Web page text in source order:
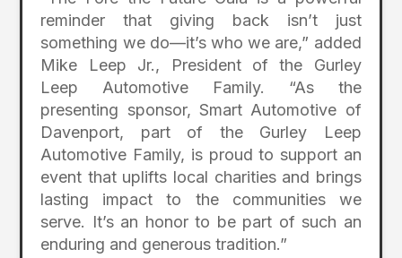
reminder that giving back isn’t just
something we do—it’s who we are,” added
Mike Leep Jr., President of the Gurley
Leep Automotive Family. “As the
presenting sponsor, Smart Automotive of
Davenport, part of the Gurley Leep
Automotive Family, is proud to support an
event that uplifts local charities and brings
lasting impact to the communities we
serve. It’s an honor to be part of such an
enduring and generous tradition.”